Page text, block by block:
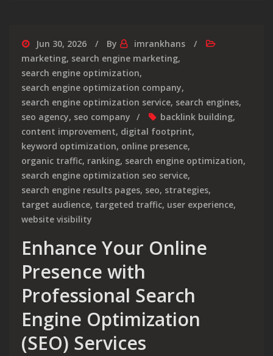
Jun 30, 2026 By
imrankhans
marketing, search engine marketing,
search engine optimization,
search engine optimization company,
search engine optimization service, search engines,
seo agency, seo company backlink building,
content improvement, digital footprint,
keyword optimization, online presence,
organic traffic, ranking, search engine optimization,
search engine optimization seo service,
search engine results pages, seo, strategies,
target audience, targeted traffic, user experience,
website visibility
Enhance Your Online
Presence with
Professional Search
Engine Optimization
(SEO) Services